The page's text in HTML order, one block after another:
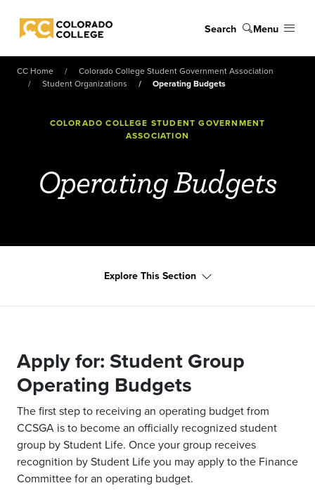
Colorado College
Search Menu
CC Home
Colorado College Student Government Association
Student Organizations
Operating Budgets
COLORADO COLLEGE STUDENT GOVERNMENT
ASSOCIATION
Operating Budgets
Explore This Section
Apply for: Student Group
Operating Budgets
The first step to receiving an operating budget from
CCSGA is to become an officially recognized student
group by Student Life. Once your group receives
recognition by Student Life you may apply to the Finance
Committeefor an operating budget.